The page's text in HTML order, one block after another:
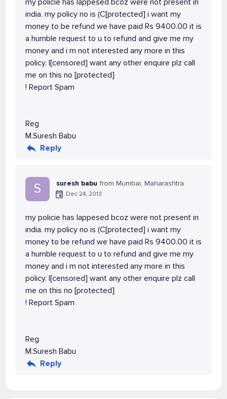
india. my policy no is (C[protected] i want my
money to be refund we have paid Rs 9400.00 it is
a humble request to u to refund and give me my
money and i m not interested any more in this
policy. I[censored] want any other enquire plz call
me on this no [protected]
! Report Spam
Reg
M.Suresh Babu
Reply
S suresh babu from Mumbai, Maharashtra
Dec 24, 2013
my policie has lappesed bcoz were not present in
india. my policy no is (C[protected] i want my
money to be refund we have paid Rs 9400.00 it is
a humble request to u to refund and give me my
money and i m not interested any more in this
policy. I[censored] want any other enquire plz call
me on this no [protected]
! Report Spam
Reg
M.Suresh Babu
Reply